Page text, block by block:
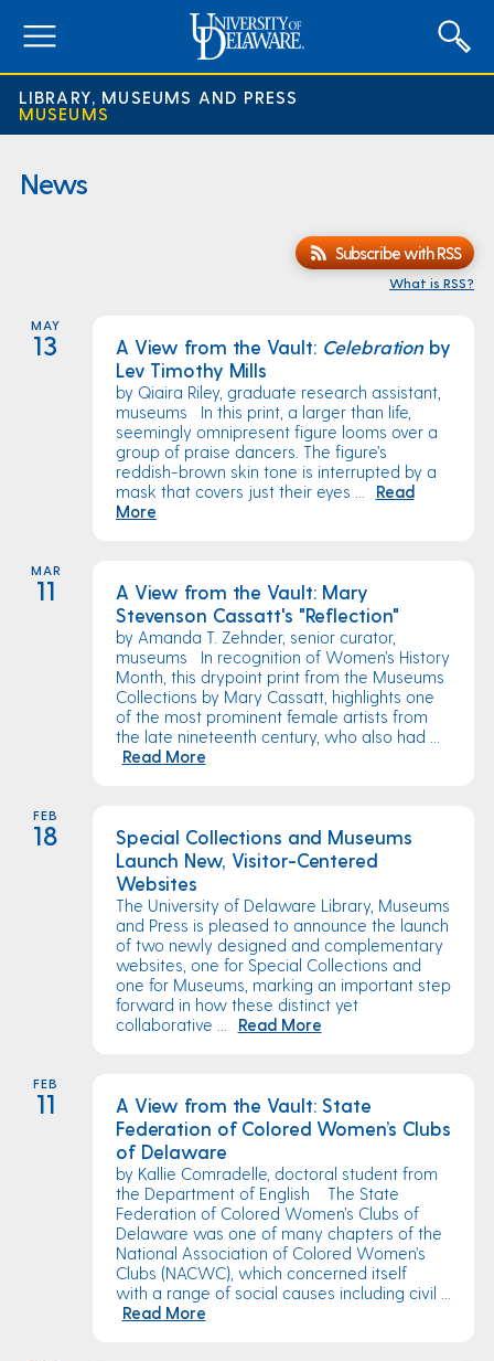
LIBRARY, MUSEUMS AND PRESS
MUSEUMS
News
Subscribe with RSS
What is RSS?
MAY
13 A View from the Vault: Celebration by
Lev Timothy Mills
by Qiaira Riley, graduate research assistant,
museums In this print, a larger than life,
seemingly omnipresent figure looms over a
group of praise dancers. The figure’s
reddish-brown skin tone is interrupted by a
mask that covers just their eyes ...
Read
More
MAR
11
A View from the Vault: Mary
Stevenson Cassatt's "Reflection"
by Amanda T. Zehnder, senior curator,
museums In recognition of Women’s History
Month, this drypoint print from the Museums
Collections by Mary Cassatt, highlights one
of the most prominent female artists from
the late nineteenth century, who also had ...
Read More
FEB
18
Special Collections and Museums
Launch New, Visitor-Centered
Websites
The University of Delaware Library, Museums
and Press is pleased to announce the launch
of two newly designed and complementary
websites, one for Special Collections and
one for Museums, marking an important step
forward in how these distinct yet
collaborative ...
Read More
FEB
11
A View from the Vault: State
Federation of Colored Women’s Clubs
of Delaware
by Kallie Comradelle, doctoral student from
the Department of English The State
Federation of Colored Women’s Clubs of
Delaware was one of many chapters of the
National Association of Colored Women’s
Clubs (NACWC), which concerned itself
with a range of social causes including civil ...
Read More